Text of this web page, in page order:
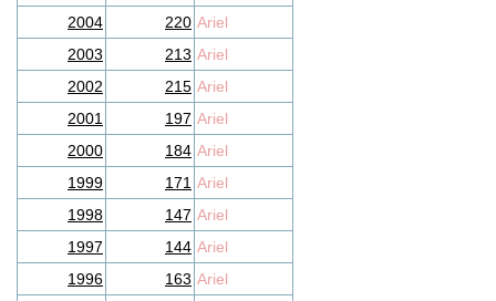
2004
220 Ariel
2003
213 Ariel
2002
215 Ariel
2001
197 Ariel
2000
184 Ariel
1999
171 Ariel
1998
147 Ariel
1997
144 Ariel
1996
163 Ariel